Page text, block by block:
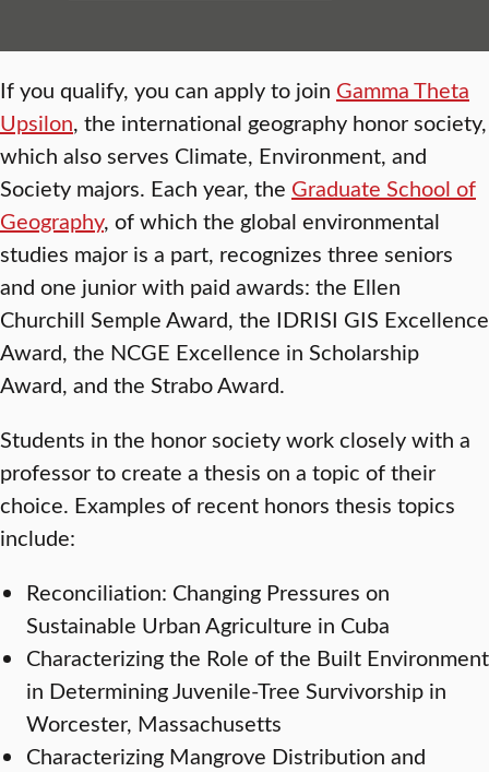
If you qualify, you can apply to join Gamma Theta
Upsilon, the international geography honor society,
which also serves Climate, Environment, and
Society majors. Each year, the Graduate School of
Geography, of which the global environmental
studies major is a part, recognizes three seniors
and one junior with paid awards: the Ellen
Churchill Semple Award, the IDRISI GIS Excellence
Award, the NCGE Excellence in Scholarship
Award, and the Strabo Award.
Students in the honor society work closely with a
professor to create a thesis on a topic of their
choice. Examples of recent honors thesis topics
include:
Reconciliation: Changing Pressures on
Sustainable Urban Agriculture in Cuba
Characterizing the Role of the Built Environment
in Determining Juvenile-Tree Survivorship in
Worcester, Massachusetts
Characterizing Mangrove Distribution and